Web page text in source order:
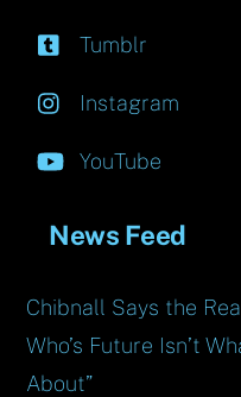
Tumblr
Instagram
YouTube
News Feed
Chibnall Says the
Who’s Future Isn’t
About”